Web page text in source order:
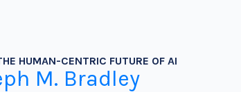
HUMAN-CENTRIC FUTURE OF AI
M. Bradley